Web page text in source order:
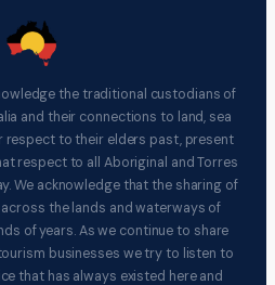
the traditional custodians of
and their connections to land, sea
respect to their elders past, present
respect to all Aboriginal and Torres
We acknowledge that the sharing of
the lands and waterways of
of years. As we continue to share
businesses we try to listen to
that has always existed here and